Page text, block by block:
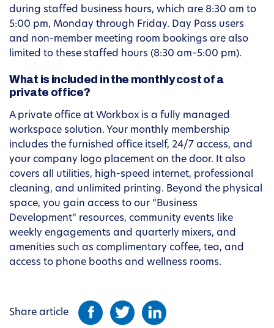
during staffed business hours, which are 8:30 am to
5:00 pm, Monday through Friday. Day Pass users
and non-member meeting room bookings are also
limited to these staffed hours (8:30 am–5:00 pm).
What is included in the monthly cost of a
private office?
A private office at Workbox is a fully managed
workspace solution. Your monthly membership
includes the furnished office itself, 24/7 access, and
your company logo placement on the door. It also
covers all utilities, high-speed internet, professional
cleaning, and unlimited printing. Beyond the physical
space, you gain access to our “Business
Development” resources, community events like
weekly engagements and quarterly mixers, and
amenities such as complimentary coffee, tea, and
access to phone booths and wellness rooms.
Share article